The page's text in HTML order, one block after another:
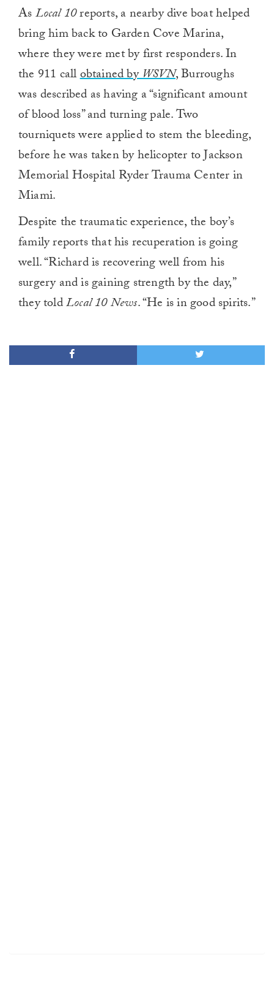
AsLocal 10reports, a nearby dive boat helped
bring him back to Garden Cove Marina,
where they were met by first responders. In
the 911 callobtained byWSVN, Burroughs
was described as having a “significant amount
of blood loss” and turning pale. Two
tourniquets were applied to stem the bleeding,
before he was taken by helicopter to Jackson
Memorial Hospital Ryder Trauma Center in
Miami.
Despite the traumatic experience, the boy’s
family reports that his recuperation is going
well. “Richard is recovering well from his
surgery and is gaining strength by the day,”
they toldLocal 10 News. “He is in good spirits.”